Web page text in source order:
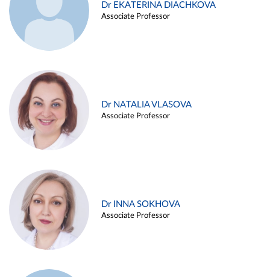
Dr EKATERINA DIACHKOVA
Associate Professor
Dr NATALIA VLASOVA
Associate Professor
Dr INNA SOKHOVA
Associate Professor